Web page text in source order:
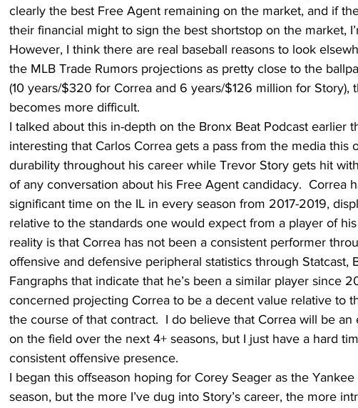
clearly the best Free Agent remaining on the market, and if
their financial might to sign the best shortstop on the market,
However, I think there are real baseball reasons to look
the MLB Trade Rumors projections as pretty close to the
(10 years/$320 for Correa and 6 years/$126 million for
becomes more difficult.
I talked about this in-depth on the Bronx Beat Podcast earlier
interesting that Carlos Correa gets a pass from the media this
durability throughout his career while Trevor Story gets hit
of any conversation about his Free Agent candidacy.  Correa
significant time on the IL in every season from 2017-2019,
relative to the standards one would expect from a player of
reality is that Correa has not been a consistent performer
offensive and defensive peripheral statistics through Statcast,
Fangraphs that indicate that he’s been a similar player since
concerned projecting Correa to be a decent value relative to
the course of that contract.  I do believe that Correa will be an
on the field over the next 4+ seasons, but I just have a hard
consistent offensive presence.
I began this offseason hoping for Corey Seager as the
season, but the more I’ve dug into Story’s career, the more